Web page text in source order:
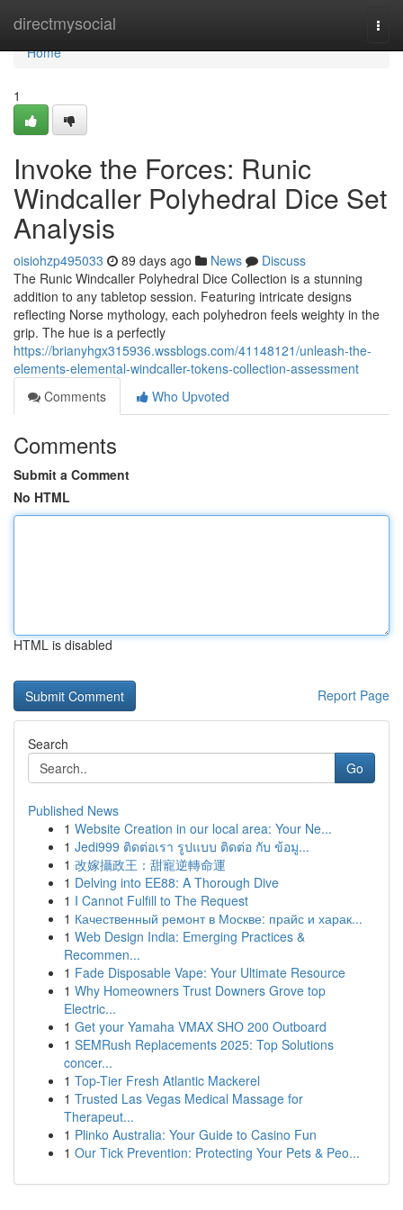
directmysocial
Home
Home
1
Invoke the Forces: Runic
Windcaller Polyhedral Dice Set
Analysis
oisiohzp495033 89 days ago News
Discuss
The Runic Windcaller Polyhedral Dice Collection is a stunning
addition to any tabletop session. Featuring intricate designs
reflecting Norse mythology, each polyhedron feels weighty in the
grip. The hue is a perfectly
https://brianyhgx315936.wssblogs.com/41148121/unleash-the-
elements-elemental-windcaller-tokens-collection-assessment
Comments
Who Upvoted
Comments
Submit a Comment
No HTML
HTML is disabled
Report Page
Search
Go
Published News
1 Website Creation in our local area: Your Ne...
1 Jedi999 ติดต่อเรา รูปแบบ ติดต่อ กับ ข้อมู...
1 改嫁攝政王：甜寵逆轉命運
1 Delving into EE88: A Thorough Dive
1 I Cannot Fulfill to The Request
1 Качественный ремонт в Москве: прайс и харак...
1 Web Design India: Emerging Practices &
Recommen...
1 Fade Disposable Vape: Your Ultimate Resource
1 Why Homeowners Trust Downers Grove top
Electric...
1 Get your Yamaha VMAX SHO 200 Outboard
1 SEMRush Replacements 2025: Top Solutions
concer...
1 Top-Tier Fresh Atlantic Mackerel
1 Trusted Las Vegas Medical Massage for
Therapeut...
1 Plinko Australia: Your Guide to Casino Fun
1 Our Tick Prevention: Protecting Your Pets & Peo...